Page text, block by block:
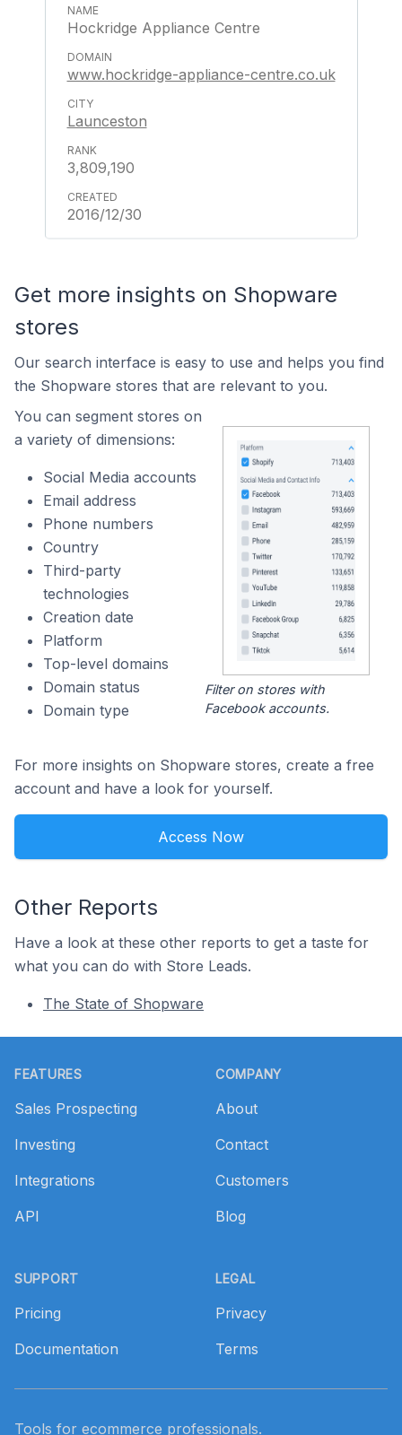
Hockridge Appliance Centre
www.hockridge-appliance-centre.co.uk
Launceston
3,809,190
2016/12/30
Get more insights on Shopware
stores
Our search interface is easy to use and helps you find
the Shopware stores that are relevant to you.
You can segment stores on
a variety of dimensions:
Social Media accounts
Email address
Phone numbers
Country
Third-party
technologies
Creation date
Platform
Top-level domains
Domain status
Domain type
Filter on stores with
Facebook accounts.
For more insights on Shopware stores, create a free
account and have a look for yourself.
Access Now
Other Reports
Have a look at these other reports to get a taste for
what you can do with Store Leads.
The State of Shopware
FEATURES
Sales Prospecting
Investing
Integrations
API
SUPPORT
Pricing
Documentation
COMPANY
About
Contact
Customers
Blog
LEGAL
Privacy
Terms
Tools for ecommerce professionals.